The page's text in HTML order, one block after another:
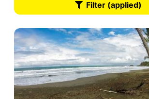
Filter (applied)